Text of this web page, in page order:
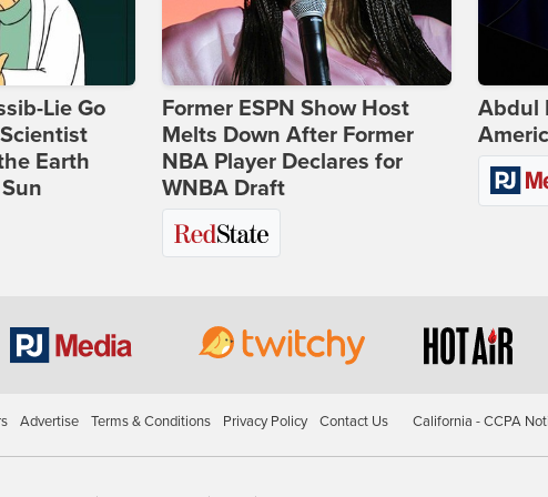
Lie Go
Earth
Former ESPN Show Host
Melts Down After Former
NBA Player Declares for
WNBA Draft
Abdul
Advertise Terms & Conditions Privacy Policy Contact Us California - CCPA